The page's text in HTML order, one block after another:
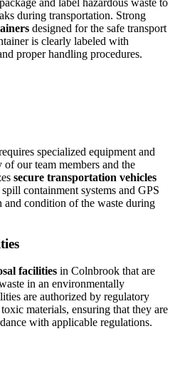
and label hazardous waste to
during transportation. Strong
designed for the safe transport
is clearly labeled with
proper handling procedures.
specialized equipment and
of our team members and the
secure transportation vehicles
containment systems and GPS
condition of the waste during
facilities in Colnbrook that are
in an environmentally
are authorized by regulatory
materials, ensuring that they are
with applicable regulations.